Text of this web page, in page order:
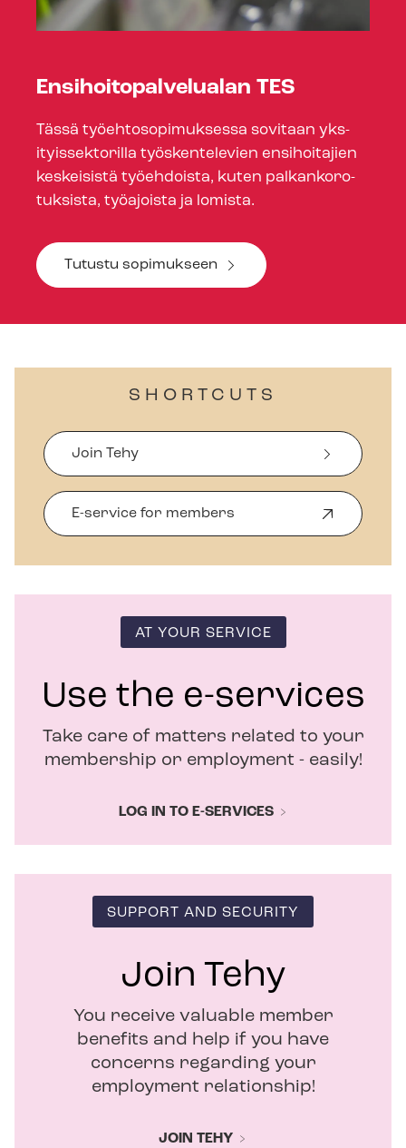
En­si­hoito­palve­lu­alan TES
Tässä työehtosopimuksessa sovitaan yk­s­
ityis­sek­t­or­illa työskentelevien ensihoitajien
keskeisistä työehdoista, kuten palkankoro­
tuk­sista, työajoista ja lomista.
Tutustu sopimukseen
SHORTCUTS
Join Tehy
E-service for members
p
s
w
w
n
d
AT YOUR SERVICE
Use the e-services
Take care of matters related to your
membership or employment - easily!
LOG IN TO E-SERVICES
SUPPORT AND SECURITY
Join Tehy
You receive valuable member
benefits and help if you have
concerns regarding your
employment relationship!
JOIN TEHY